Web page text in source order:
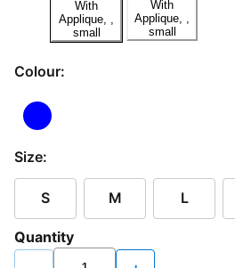
Colour:
Size:
S M L
Quantity